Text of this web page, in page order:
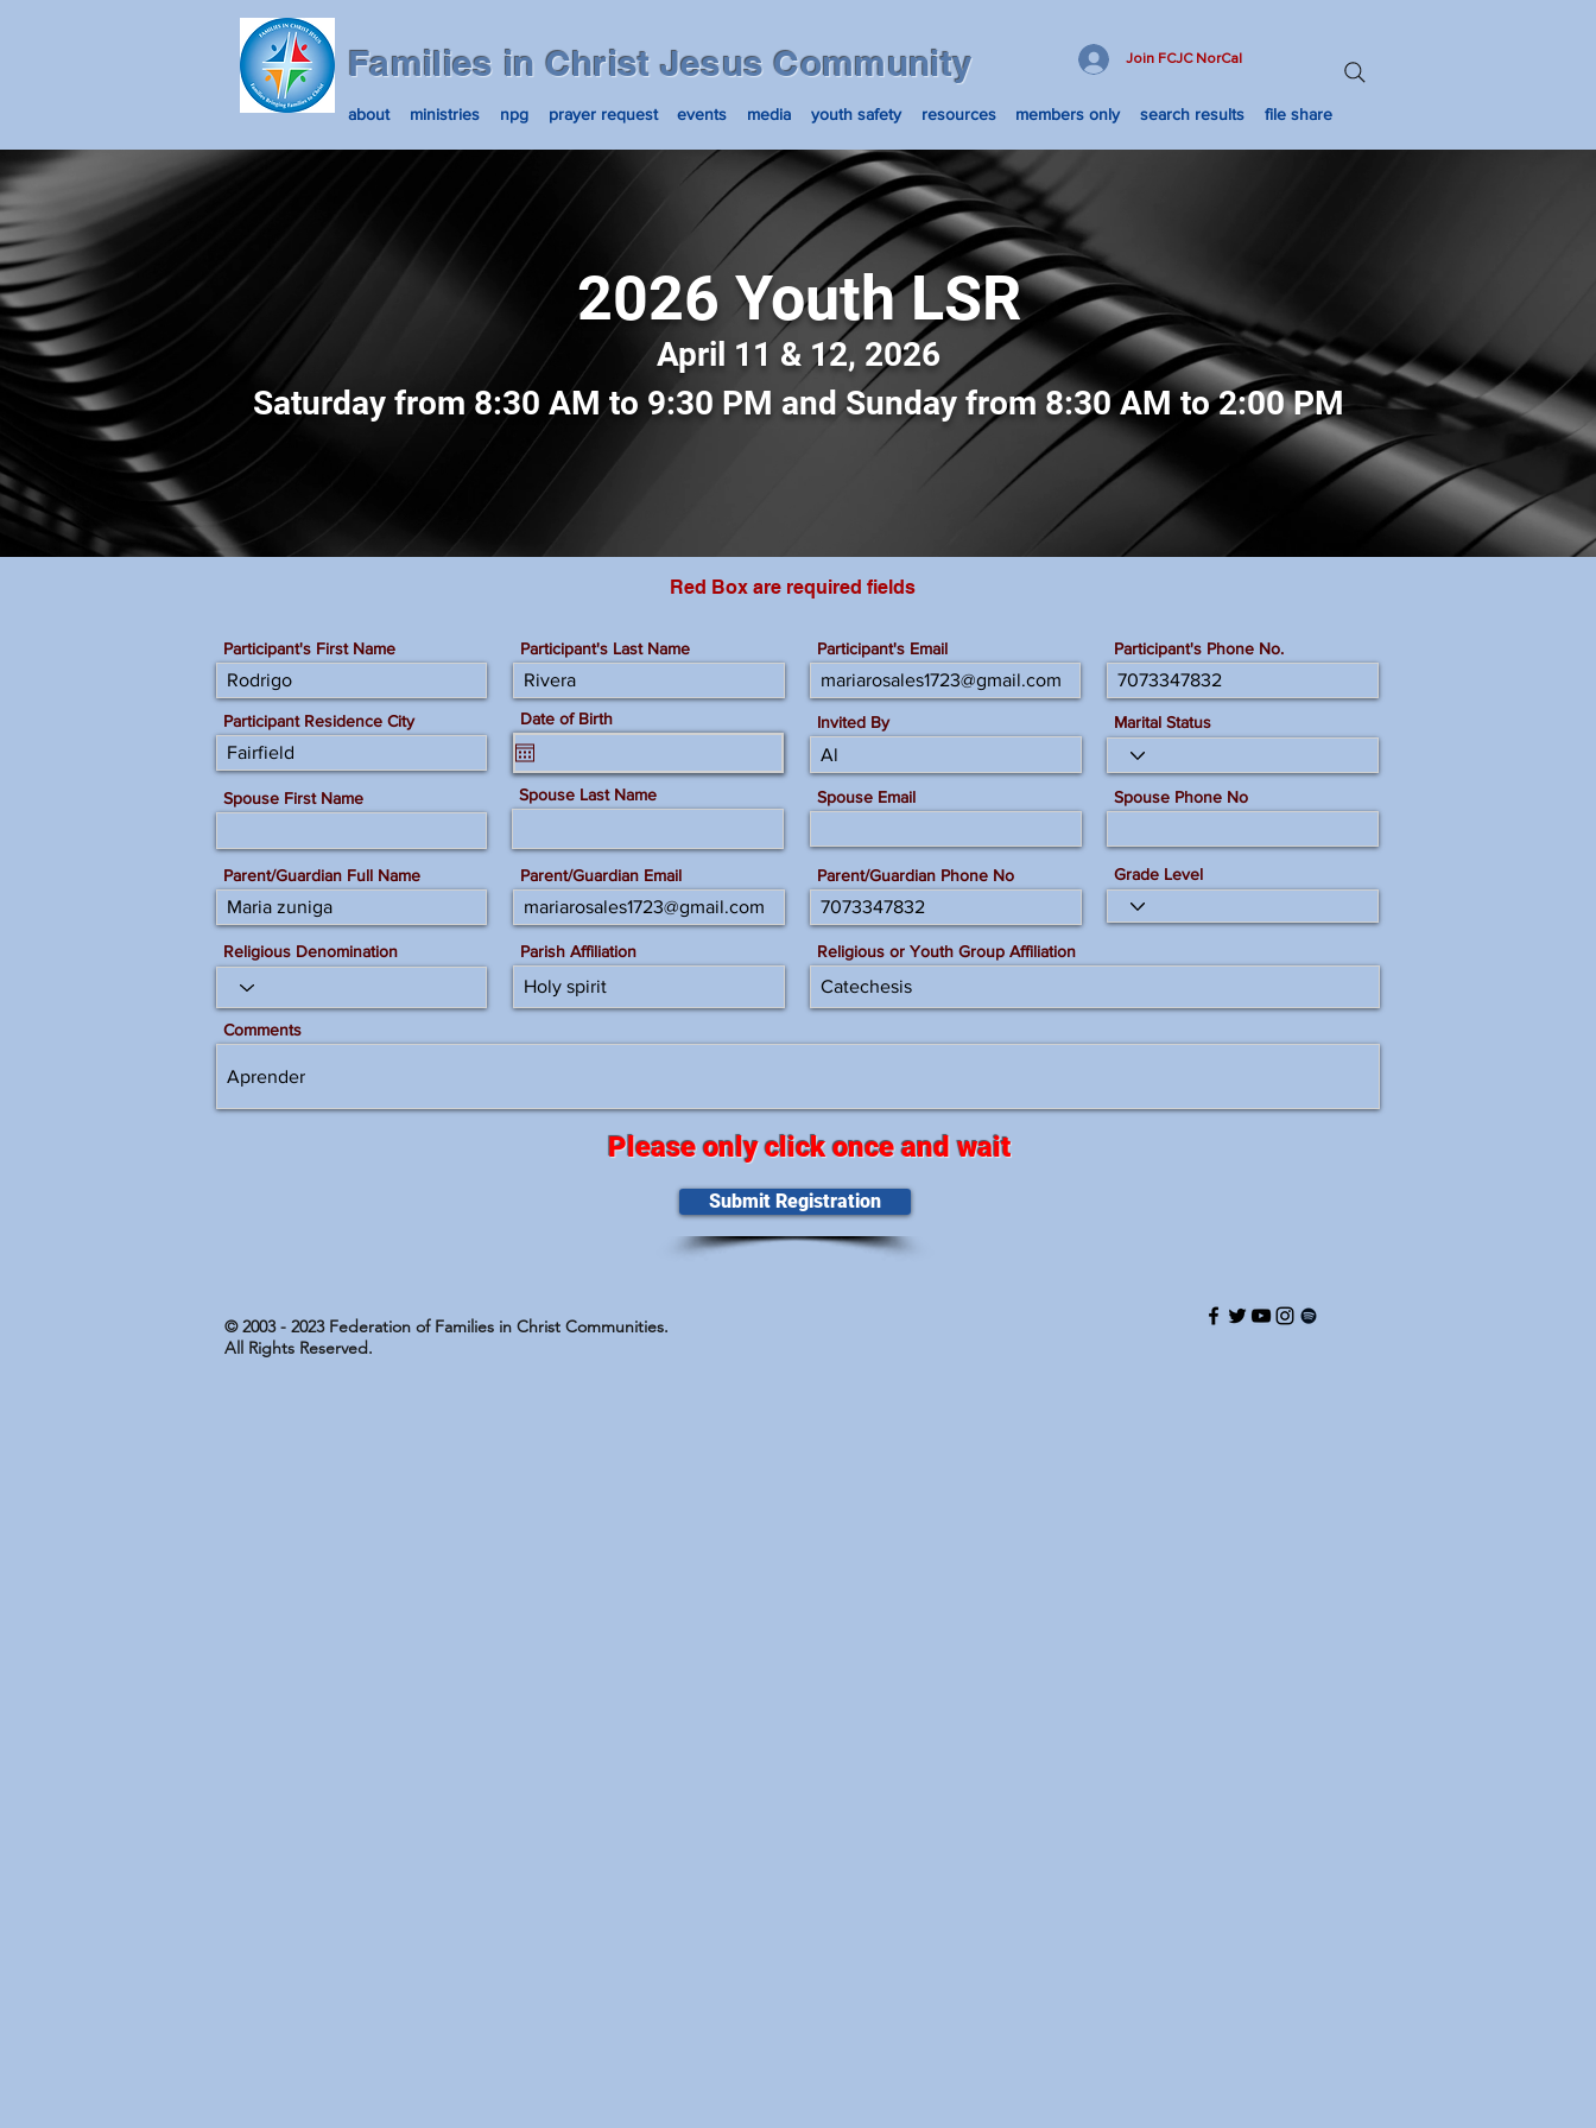
Families in Christ Jesus Community Join FCJC NorCal
about ministries npg prayer request events media youth safety resources members only search results file share
2026 Youth LSR
April 11 & 12, 2026
Saturday from 8:30 AM to 9:30 PM and Sunday from 8:30 AM to 2:00 PM
Red Box are required fields
Participant's First Name
Participant Residence City
Spouse First Name
Parent/Guardian Full Name
Religious Denomination
Participant's Last Name
Date of Birth
Spouse Last Name
Parent/Guardian Email
Parish Affiliation
Participant's Email
Invited By
Spouse Email
Parent/Guardian Phone No
Participant's Phone No.
Marital Status
Spouse Phone No
Grade Level
Religious or Youth Group Affiliation
Comments
Please only click once and wait
Submit Registration
© 2003 - 2023 Federation of Families in Christ Communities.
All Rights Reserved.